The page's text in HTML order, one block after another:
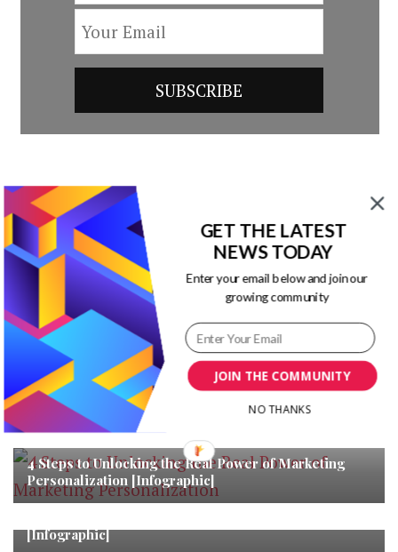
Post
Navigation
Previous Article
Here’s Why Your
Sales Team Should
Invest More Time on
Content Marketing
[Infographic]
Next Article
Why Pinterest
Matters to Marketing
[Infographic]
You may also like...
4 Steps to Unlocking the Real Power of Marketing
Personalization [Infographic]
[Infographic]
JOIN THE COMMUNITY
GET THE LATEST
NEWS TODAY
Enter your email below and join our
growing community
NO THANKS